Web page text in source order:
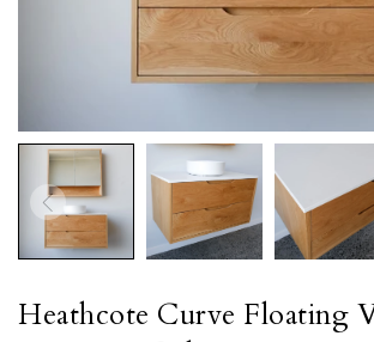
Heathcote Curve Floating